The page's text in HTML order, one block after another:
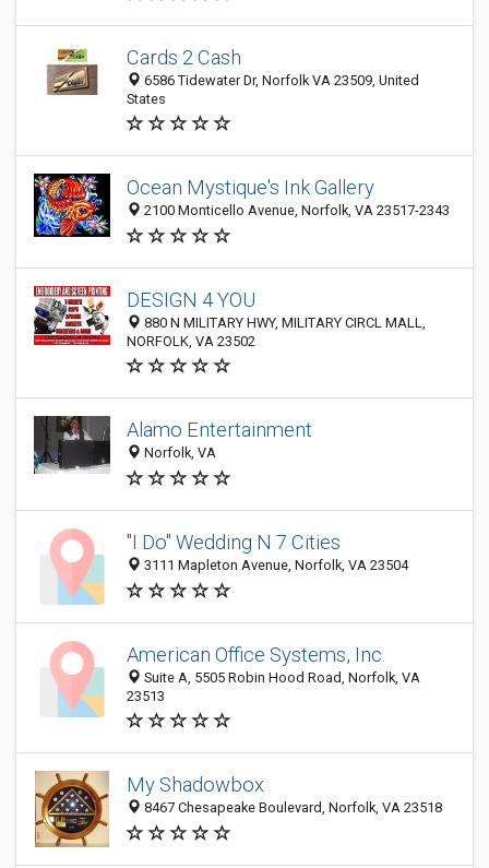
Cards 2 Cash
6586 Tidewater Dr, Norfolk VA 23509, United
States
Ocean Mystique's Ink Gallery
2100 Monticello Avenue, Norfolk, VA 23517-2343
DESIGN 4 YOU
880 N MILITARY HWY, MILITARY CIRCL MALL,
NORFOLK, VA 23502
Alamo Entertainment
Norfolk, VA
"I Do" Wedding N 7 Cities
3111 Mapleton Avenue, Norfolk, VA 23504
American Office Systems, Inc.
Suite A, 5505 Robin Hood Road, Norfolk, VA
23513
My Shadowbox
8467 Chesapeake Boulevard, Norfolk, VA 23518